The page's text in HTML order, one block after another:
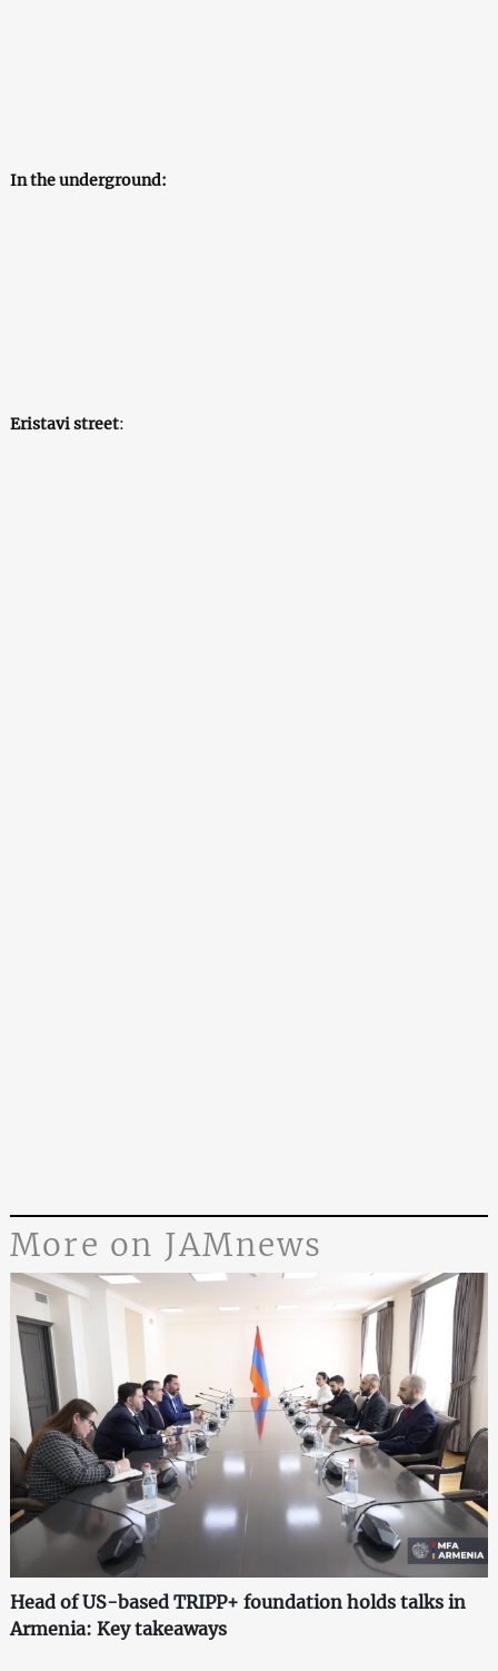
In the underground:
Eristavi street:
More on JAMnews
Head of US-based TRIPP+ foundation holds talks in
Armenia: Key takeaways